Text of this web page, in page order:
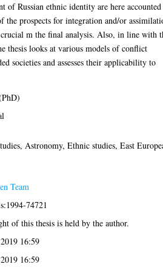
of Russian ethnic identity are here accounted
the prospects for integration and/or
m the final analysis. Also, in line with
thesis looks at various models of conflict
societies and assesses their applicability to
Astronomy, Ethnic studies, East
Team
74721
of this thesis is held by the author.
16:59
16:59